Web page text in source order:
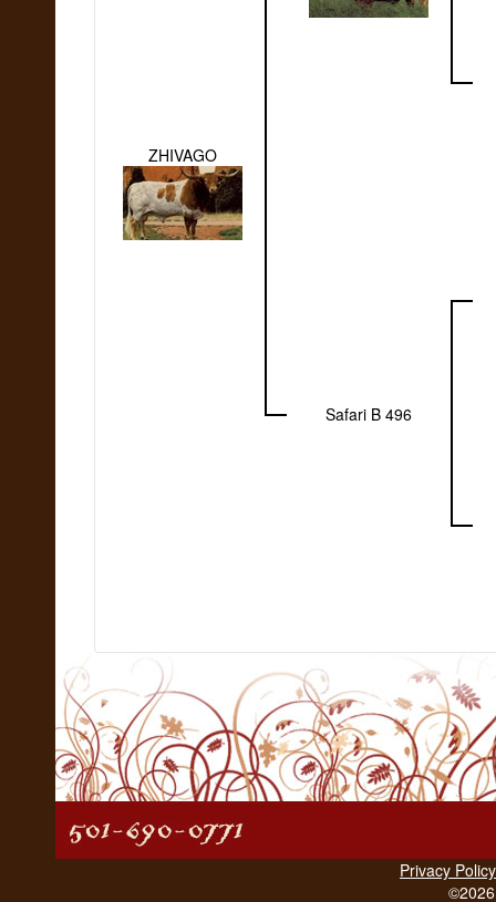
ZHIVAGO
Safari B 496
Privacy Policy